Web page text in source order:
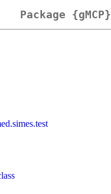
Package {gMCP}